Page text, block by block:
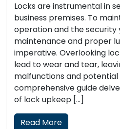
Locks are instrumental in
business premises. To
operation and the security
maintenance and proper
imperative. Overlooking
lead to wear and tear,
malfunctions and potential
comprehensive guide
of lock upkeep […]
Read More